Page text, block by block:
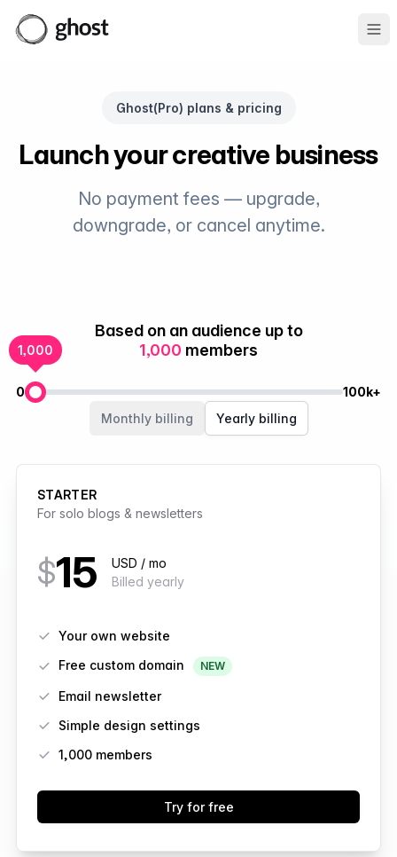
Ghost(Pro) plans & pricing
Launch your creative business
No payment fees — upgrade,
downgrade, or cancel anytime.
Based on an audience up to
1,000 members
1,000
0
Members
100k+
Monthly billing
Yearly billing
STARTER
For solo blogs & newsletters
$15
USD / mo
Billed yearly
Your own website
Free custom domain
NEW
Email newsletter
Simple design settings
1,000 members
Try for free